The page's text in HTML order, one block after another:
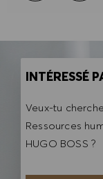
INTÉRESSÉ
Veux-tu
Ressources
HUGO BOSS ?